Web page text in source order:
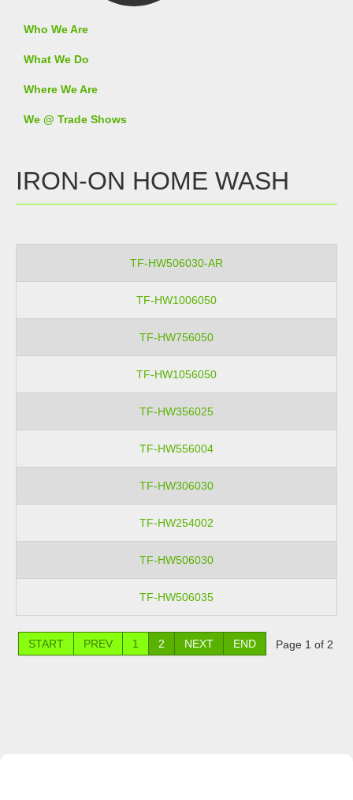
Who We Are
What We Do
Where We Are
We @ Trade Shows
IRON-ON HOME WASH
TF-HW506030-AR
TF-HW1006050
TF-HW756050
TF-HW1056050
TF-HW356025
TF-HW556004
TF-HW306030
TF-HW254002
TF-HW506030
TF-HW506035
Page 1 of 2
START PREV 1 2 NEXT END